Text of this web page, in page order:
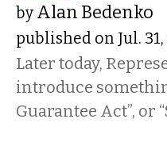
by Alan Bedenko
published on Jul.
Later today,
introduce
Guarantee Act”, or